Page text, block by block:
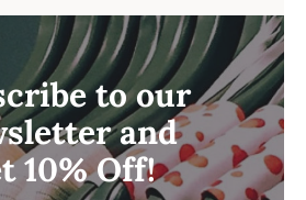
to our
and
10% Off!